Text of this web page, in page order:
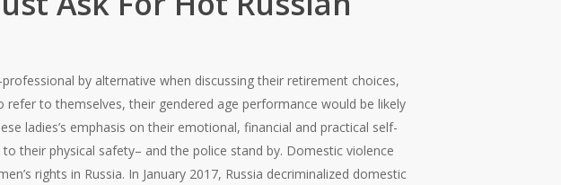
by alternative when discussing their retirement choices,
to themselves, their gendered age performance would be likely
ladies’s emphasis on their emotional, financial and practical self-
their physical safety– and the police stand by. Domestic violence
rights in Russia. In January 2017, Russia decriminalized domestic